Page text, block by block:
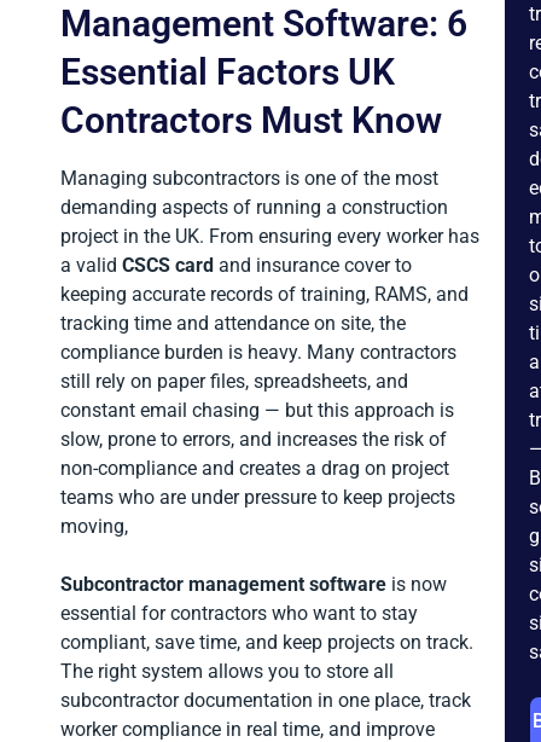
Management Software: 6
Essential Factors UK
Contractors Must Know
Managing subcontractors is one of the most
demanding aspects of running a construction
project in the UK. From ensuring every worker has
a valid CSCS card and insurance cover to
keeping accurate records of training, RAMS, and
tracking time and attendance on site, the
compliance burden is heavy. Many contractors
still rely on paper files, spreadsheets, and
constant email chasing — but this approach is
slow, prone to errors, and increases the risk of
non-compliance and creates a drag on project
teams who are under pressure to keep projects
moving,
Subcontractor management software is now
essential for contractors who want to stay
compliant, save time, and keep projects on track.
The right system allows you to store all
subcontractor documentation in one place, track
worker compliance in real time, and improve